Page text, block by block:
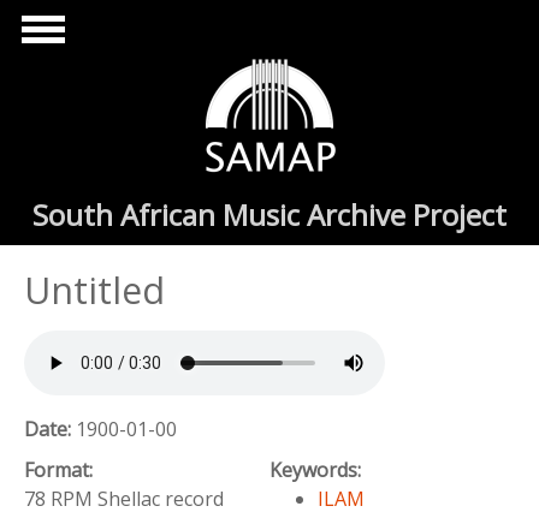
Skip to main content
South African Music Archive Project
Untitled
Date: 1900-01-00
Format:
78 RPM Shellac record
Keywords:
ILAM